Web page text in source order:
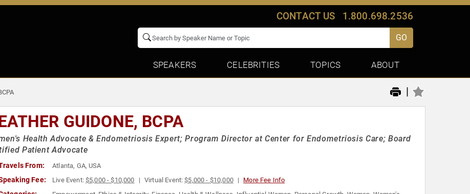
CONTACT US 1.800.698.2536
GO
SPEAKERS CELEBRITIES TOPICS ABOUT
|
GUIDONE, BCPA
Health Advocate & Endometriosis Expert; Program Director at Center for Endometriosis Care; Board
Patient Advocate
From: Atlanta, GA, USA
Fee: Live Event:$5,000 - $10,000 Virtual Event:$5,000 - $10,000 More Fee Info